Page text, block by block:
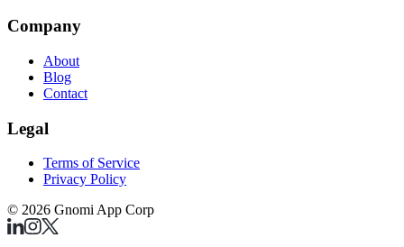
Company
About
Blog
Contact
Legal
Terms of Service
Privacy Policy
© 2026 Gnomi App Corp